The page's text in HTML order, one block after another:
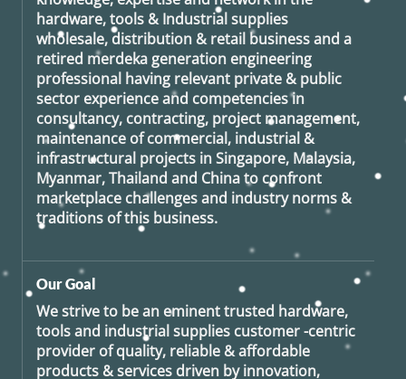
hardware, tools & Industrial supplies
wholesale, distribution & retail business and a
retired merdeka generation engineering
professional having relevant private & public
sector experience and competencies in
consultancy, contracting, project management,
maintenance of commercial, industrial &
infrastructural projects in Singapore, Malaysia,
Myanmar, Thailand and China to confront
marketplace challenges and industry norms &
traditions of this business.
Our Goal
We strive to be an eminent trusted hardware,
tools and industrial supplies customer -centric
provider of quality, reliable & affordable
products & services driven by innovation,